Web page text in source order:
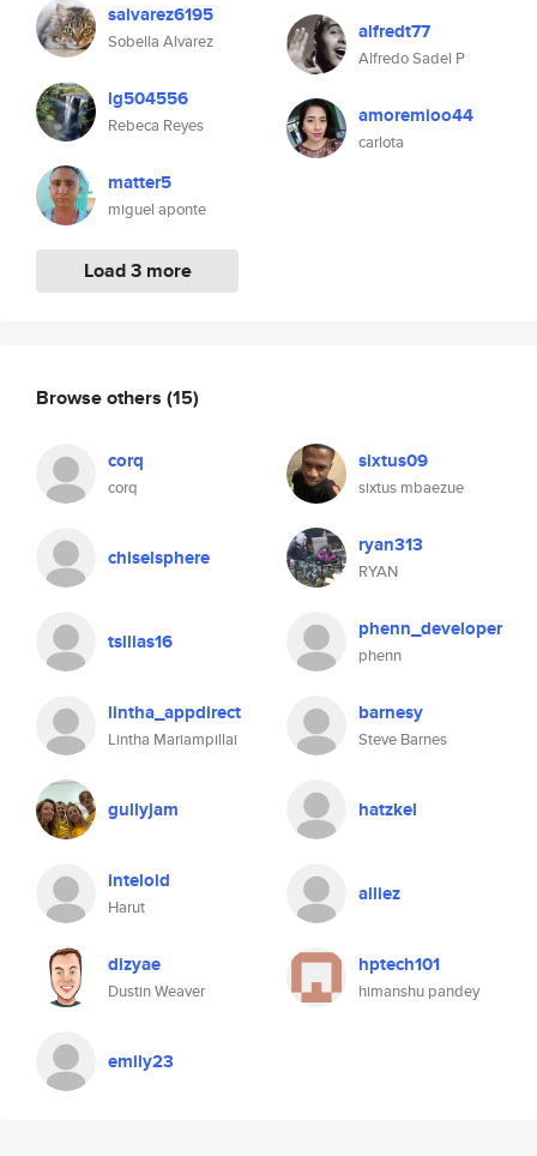
salvarez6195
Sobella Alvarez
lg504556
Rebeca Reyes
matter5
miguel aponte
Load 3 more
alfredt77
Alfredo Sadel P
amoremioo44
carlota
Browse others (15)
corq
corq
sixtus09
sixtus mbaezue
chiselsphere ryan313
RYAN
tsilias16 phenn_developer
phenn
lintha_appdirect
Lintha Mariampillai
barnesy
Steve Barnes
gullyjam hatzkel
inteloid
Harut
alliez
dizyae
Dustin Weaver
hptech101
himanshu pandey
emily23